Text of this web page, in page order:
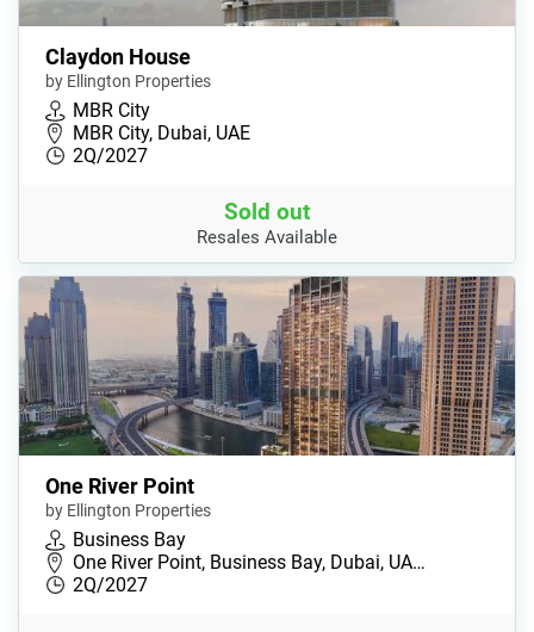
Claydon House
by Ellington Properties
MBR City
MBR City, Dubai, UAE
2Q/2027
Sold out
Resales Available
One River Point
by Ellington Properties
Business Bay
One River Point, Business Bay, Dubai, UA…
2Q/2027